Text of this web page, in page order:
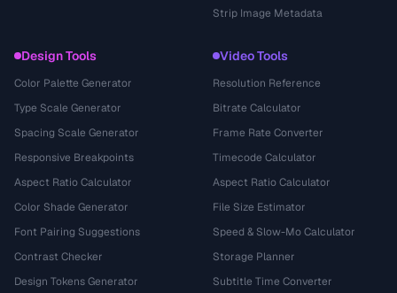
Strip Image Metadata
Design Tools
Color Palette Generator
Type Scale Generator
Spacing Scale Generator
Responsive Breakpoints
Aspect Ratio Calculator
Color Shade Generator
Font Pairing Suggestions
Contrast Checker
Design Tokens Generator
Video Tools
Resolution Reference
Bitrate Calculator
Frame Rate Converter
Timecode Calculator
Aspect Ratio Calculator
File Size Estimator
Speed & Slow-Mo Calculator
Storage Planner
Subtitle Time Converter